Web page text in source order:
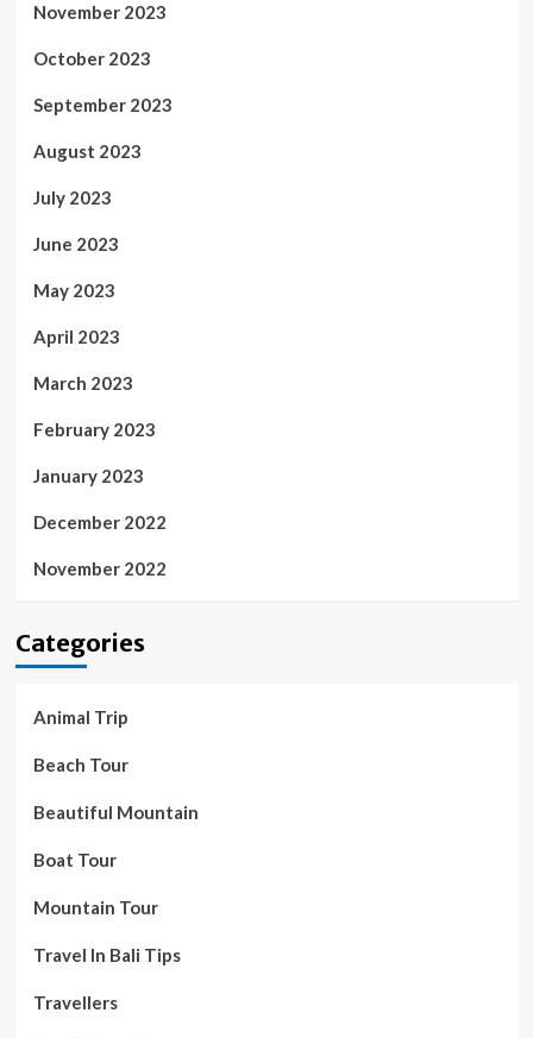
November 2023
October 2023
September 2023
August 2023
July 2023
June 2023
May 2023
April 2023
March 2023
February 2023
January 2023
December 2022
November 2022
Categories
Animal Trip
Beach Tour
Beautiful Mountain
Boat Tour
Mountain Tour
Travel In Bali Tips
Travellers